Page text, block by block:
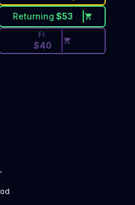
Returning $53
Fr.
$40